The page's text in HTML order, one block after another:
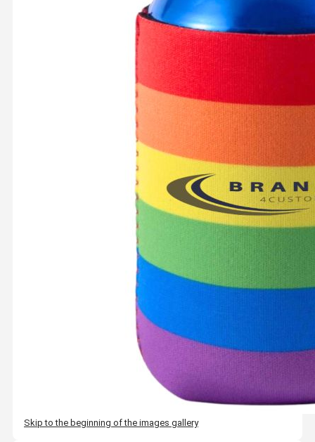
Skip to the beginning of the images gallery